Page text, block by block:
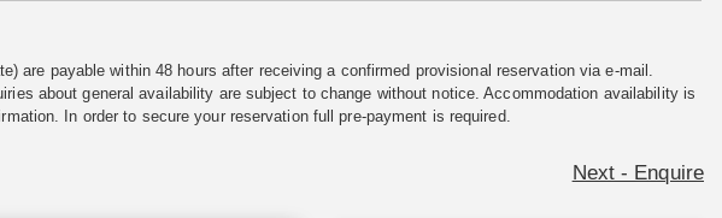
are payable within 48 hours after receiving a confirmed provisional reservation via e-mail.
about general availability are subject to change without notice. Accommodation availability is
In order to secure your reservation full pre-payment is required.
Next - Enquire